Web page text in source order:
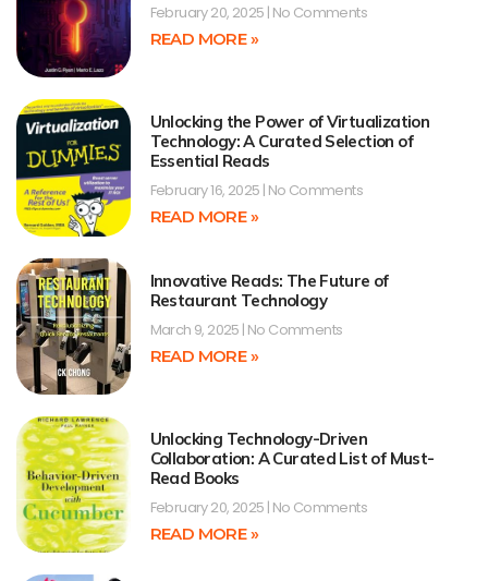
February 20, 2025 No Comments
READ MORE »
Unlocking the Power of Virtualization
Technology: A Curated Selection of
Essential Reads
February 16, 2025 No Comments
READ MORE »
Innovative Reads: The Future of
Restaurant Technology
March 9, 2025 No Comments
READ MORE »
Unlocking Technology-Driven
Collaboration: A Curated List of Must-
Read Books
February 20, 2025 No Comments
READ MORE »